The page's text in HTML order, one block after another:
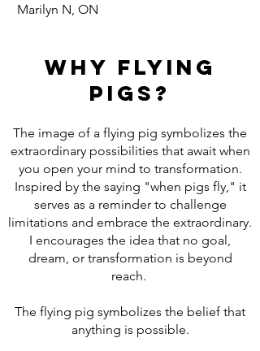
Marilyn N, ON
Why Flying
Pigs?
The image of a flying pig symbolizes the
extraordinary possibilities that await when
you open your mind to transformation.
Inspired by the saying "when pigs fly," it
serves as a reminder to challenge
limitations and embrace the extraordinary.
I encourages the idea that no goal,
dream, or transformation is beyond
reach.
The flying pig symbolizes the belief that
anything is possible.